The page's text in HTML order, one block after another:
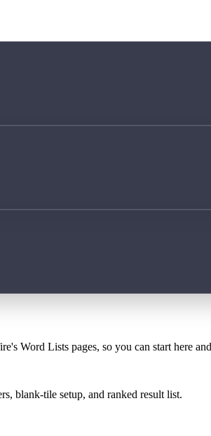
Word Lists pages, so you can start here
blank-tile setup, and ranked result list.